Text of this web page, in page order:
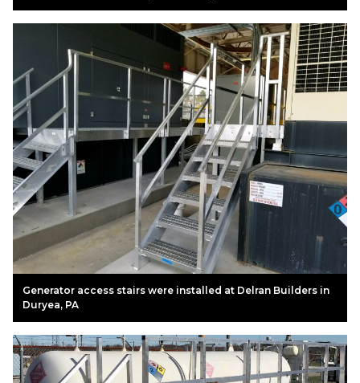
Generator access stairs were installed at Delran Builders in
Duryea, PA